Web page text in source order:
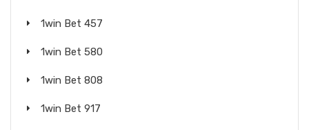
1win Bet 457
1win Bet 580
1win Bet 808
1win Bet 917